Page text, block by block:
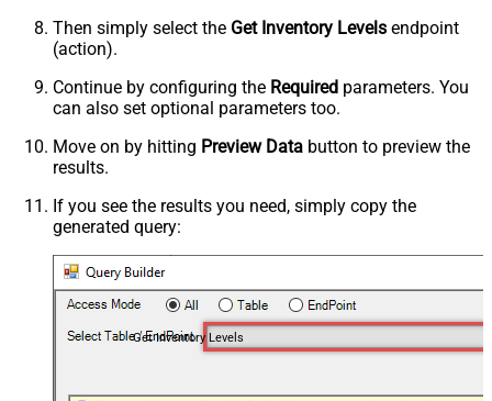
Then simply select the Get Inventory Levels endpoint
(action).
Continue by configuring the Required parameters. You
can also set optional parameters too.
Move on by hitting Preview Data button to preview the
results.
If you see the results you need, simply copy the
generated query:
Get Inventory Levels